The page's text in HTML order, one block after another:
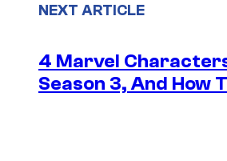
NEXT ARTICLE
4 Marvel
Season 3, And How